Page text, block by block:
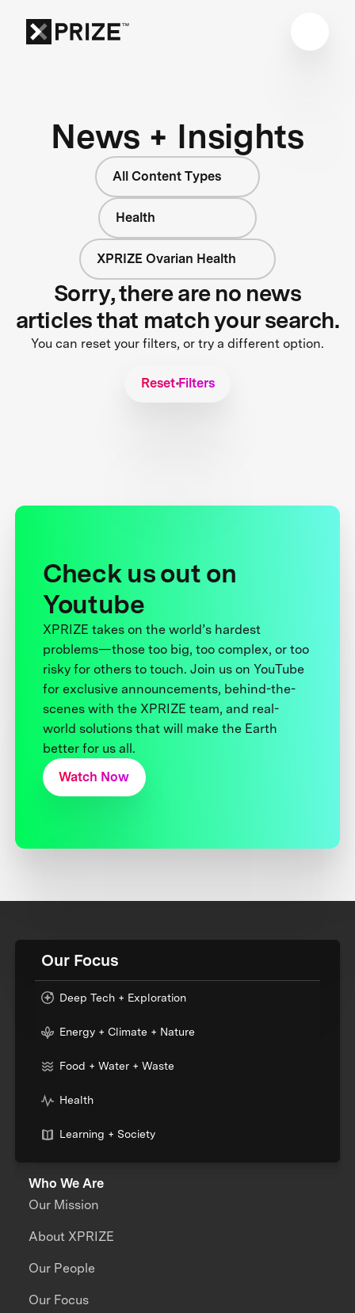
News + Insights
All Content Types
Health
XPRIZE Ovarian Health
Sorry, there are no news
articles that match your search.
You can reset your filters, or try a different option.
Reset Filters
Check us out on
Youtube
XPRIZE takes on the world’s hardest
problems—those too big, too complex, or too
risky for others to touch. Join us on YouTube
for exclusive announcements, behind-the-
scenes with the XPRIZE team, and real-
world solutions that will make the Earth
better for us all.
Watch Now
Our Focus
Deep Tech + Exploration
Energy + Climate + Nature
Food + Water + Waste
Health
Learning + Society
Who We Are
Our Mission
About XPRIZE
Our People
Our Focus